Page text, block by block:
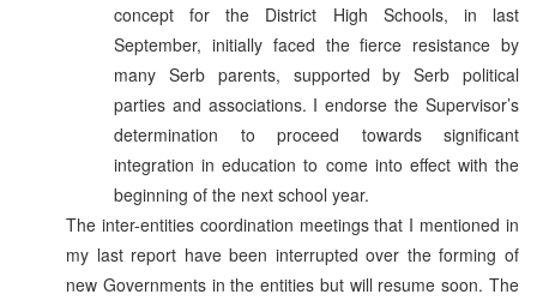
concept for the District High Schools, in last
September, initially faced the fierce resistance by
many Serb parents, supported by Serb political
parties and associations. I endorse the Supervisor’s
determination to proceed towards significant
integration in education to come into effect with the
beginning of the next school year.
The inter-entities coordination meetings that I mentioned in
my last report have been interrupted over the forming of
new Governments in the entities but will resume soon. The